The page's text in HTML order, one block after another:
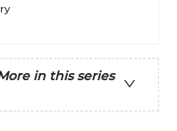
in this series